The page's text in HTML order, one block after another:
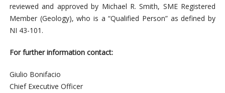
reviewed and approved by Michael R. Smith, SME Registered
Member (Geology), who is a “Qualified Person” as defined by
NI 43-101.
For further information contact:
Giulio Bonifacio
Chief Executive Officer